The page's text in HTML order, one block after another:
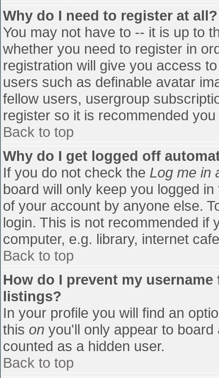
Why do I need to register at all?
You may not have to -- it is up to
whether you need to register in
registration will give you access
users such as definable avatar
fellow users, usergroup
register so it is recommended
Back to top
Why do I get logged off
If you do not check the Log me in
board will only keep you logged
of your account by anyone else.
login. This is not recommended if
computer, e.g. library, internet
Back to top
How do I prevent my
listings?
In your profile you will find an
this on you'll only appear to
counted as a hidden user.
Back to top